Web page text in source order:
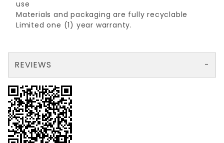
use
Materials and packaging are fully recyclable
Limited one (1) year warranty.
REVIEWS